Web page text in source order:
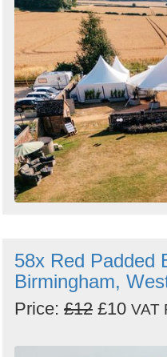
58x Red Padded
Birmingham,
Price: £12 £10 VAT